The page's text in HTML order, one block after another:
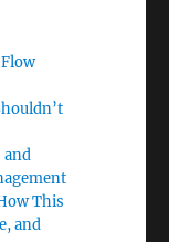
and
This
and